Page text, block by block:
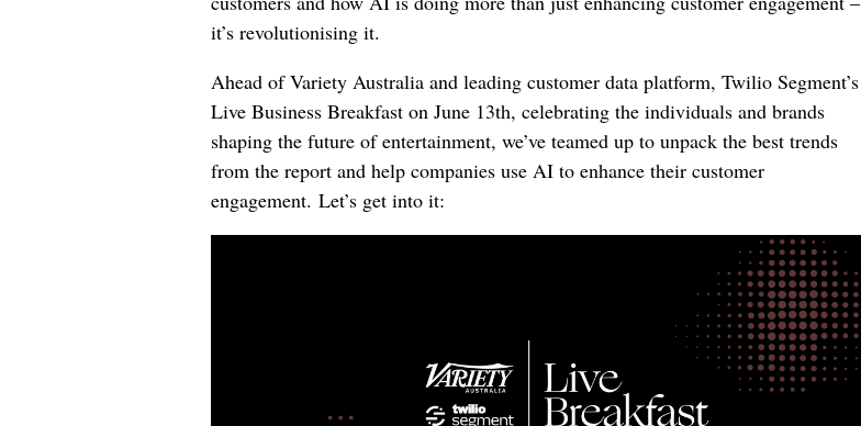
it’s revolutionising it.
Ahead ofVariety Australia and leading customer data platform, Twilio Segment’s
Live Business Breakfast on June 13th, celebrating the individuals and brands
shaping the future of entertainment, we’ve teamed up to unpack the best trends
from the report and help companies use AI to enhance their customer
engagement. Let’s get into it: